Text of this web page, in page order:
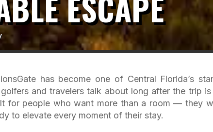
has become one of Central Florida’s
and travelers talk about long after the trip is
for people who want more than a room — they
to elevate every moment of their stay.